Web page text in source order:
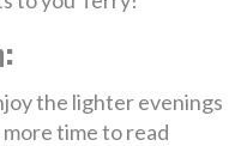
the lighter evenings
time to read